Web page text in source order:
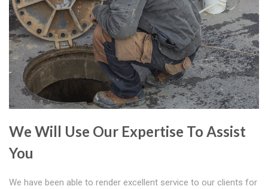
We Will Use Our Expertise To Assist
You
We have been able to render excellent service to our clients for